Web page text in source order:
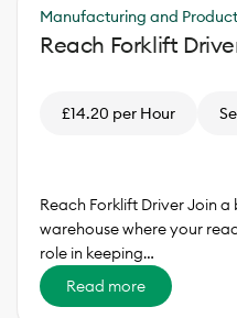
Manufacturing and
Reach Forklift
£14.20 per Hour
Reach Forklift Driver Join
warehouse where your
role in keeping…
Read more